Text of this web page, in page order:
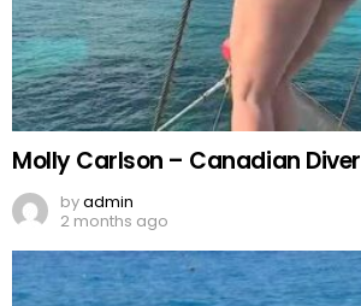
Molly Carlson – Canadian Diver
byadmin
2 months ago